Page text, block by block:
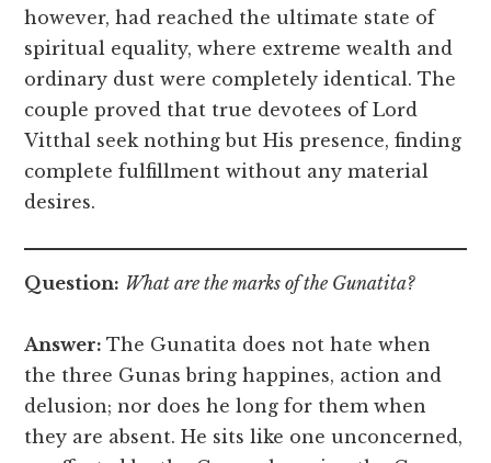
however, had reached the ultimate state of
spiritual equality, where extreme wealth and
ordinary dust were completely identical. The
couple proved that true devotees of Lord
Vitthal seek nothing but His presence, finding
complete fulfillment without any material
desires.
Question: What are the marks of the Gunatita?
Answer:The Gunatita does not hate when
the three Gunas bring happines, action and
delusion; nor does he long for them when
they are absent. He sits like one unconcerned,